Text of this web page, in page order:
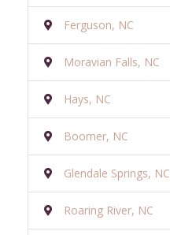
Ferguson, NC
Moravian Falls, NC
Hays, NC
Boomer, NC
Glendale Springs, NC
Roaring River, NC